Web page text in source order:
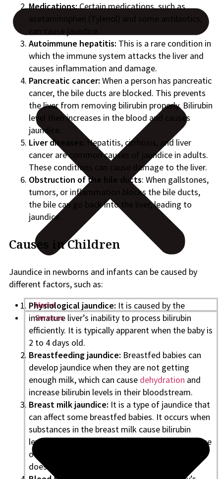
Home
Services
Medications:Certain medications, such as
acetaminophen (Tylenol) and some antibiotics,
can cause jaundice.
Autoimmune hepatitis: This is a rare condition in
which the immune system attacks the liver and
causes inflammation and damage.
Pancreatic cancer: When a person has pancreatic
cancer, the bile ducts are blocked. This prevents
the liver from removing bilirubin properly. Bilirubin
level then increases in the blood and causes
jaundice.
Liver diseases: Hepatitis, cirrhosis, and liver
cancer are common causes of jaundice in adults.
These conditions can cause damage to the liver.
Obstruction of the bile ducts: When gallstones,
tumors, or inflammation blocks the bile ducts,
the bile can go back into the liver, leading to
jaundice.
Causes in Children
Jaundice in newborns and infants can be caused by
different factors, such as:
Physiological jaundice: It is caused by the
immature liver’s inability to process bilirubin
efficiently. It is typically apparent when the baby is
2 to 4 days old.
Breastfeeding jaundice: Breastfed babies can
develop jaundice when they are not getting
enough milk, which can cause dehydration and
increase bilirubin levels in their bloodstream.
Breast milk jaundice: It is a type of jaundice that
can affect some breastfed babies. It occurs when
substances in the breast milk cause bilirubin
levels to rise in the baby’s bloodstream. This type
of jaundice usually goes away on its own and
does not require treatment.